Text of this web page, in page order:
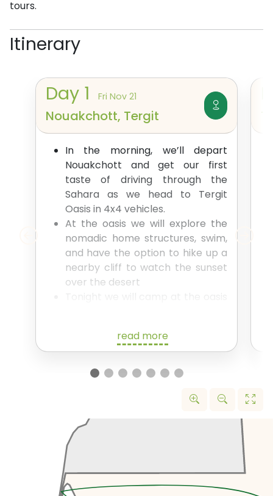
tours.
Itinerary
Day 1 Fri Nov 21
Nouakchott, Tergit
In the morning, we’ll depart
Nouakchott and get our first
taste of driving through the
Sahara as we head to Tergit
Oasis in 4x4 vehicles.
At the oasis we will explore the
nomadic home structures, swim,
and have the option to hike up a
nearby cliff to watch the sunset
over the desert
read more